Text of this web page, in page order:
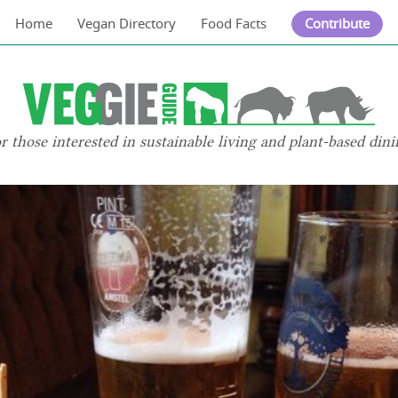
Home Vegan Directory Food Facts Contribute
those interested in sustainable living and plant-based